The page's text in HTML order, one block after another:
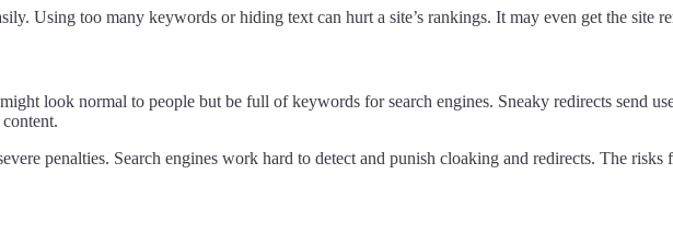
Using too many keywords or hiding text can hurt a site’s rankings. It may even get the site
look normal to people but be full of keywords for search engines. Sneaky redirects send
penalties. Search engines work hard to detect and punish cloaking and redirects. The